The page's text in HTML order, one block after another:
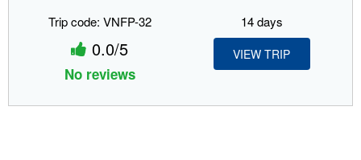
Trip code: VNFP-32
0.0/5
No reviews
14 days
VIEW TRIP